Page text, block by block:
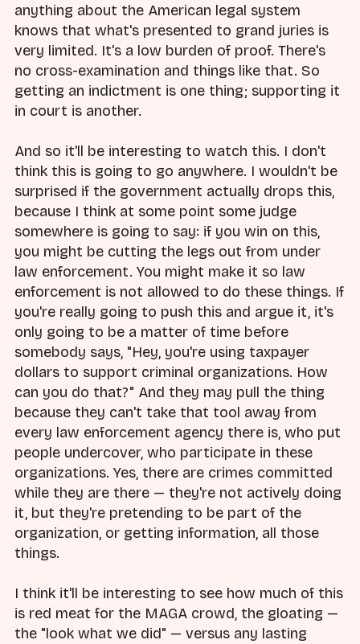
anything about the American legal system
knows that what's presented to grand juries is
very limited. It's a low burden of proof. There's
no cross-examination and things like that. So
getting an indictment is one thing; supporting it
in court is another.
And so it'll be interesting to watch this. I don't
think this is going to go anywhere. I wouldn't be
surprised if the government actually drops this,
because I think at some point some judge
somewhere is going to say: if you win on this,
you might be cutting the legs out from under
law enforcement. You might make it so law
enforcement is not allowed to do these things. If
you're really going to push this and argue it, it's
only going to be a matter of time before
somebody says, "Hey, you're using taxpayer
dollars to support criminal organizations. How
can you do that?" And they may pull the thing
because they can't take that tool away from
every law enforcement agency there is, who put
people undercover, who participate in these
organizations. Yes, there are crimes committed
while they are there — they're not actively doing
it, but they're pretending to be part of the
organization, or getting information, all those
things.
I think it'll be interesting to see how much of this
is red meat for the MAGA crowd, the gloating —
the "look what we did" — versus any lasting